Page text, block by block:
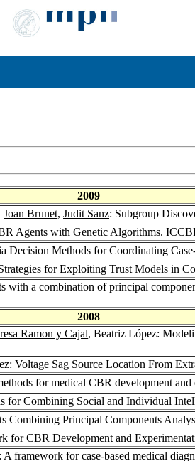
2009
Joan Brunet, Judit Sanz: Subgroup
Agents with Genetic Algorithms.
Decision Methods for Coordinating
for Exploiting Trust Models in
with a combination of principal
2008
Ramon y Cajal, Beatriz López:
: Voltage Sag Source Location From
for medical CBR development and
for Combining Social and Individual
Combining Principal Components
for CBR Development and
framework for case-based medical